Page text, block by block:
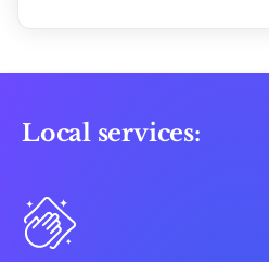
Local services: